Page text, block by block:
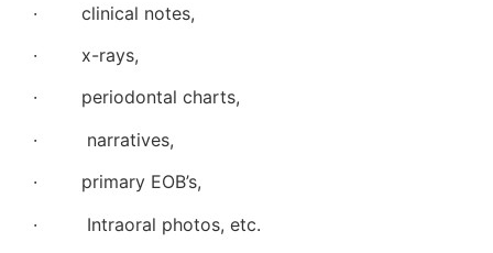
· clinical notes,
· x-rays,
· periodontal charts,
· narratives,
· primary EOB’s,
· Intraoral photos, etc.